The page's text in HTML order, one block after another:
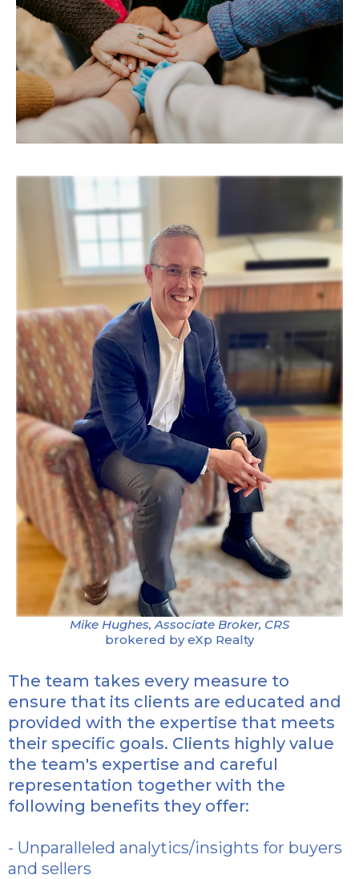
Mike Hughes, Associate Broker, CRS
brokered by eXp Realty
The team takes every measure to
ensure that its clients are educated and
provided with the expertise that meets
their specific goals. Clients highly value
the team's expertise and careful
representation together with the
following benefits they offer:
- Unparalleled analytics/insights for buyers
and sellers